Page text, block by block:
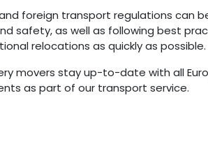
foreign transport regulations can
safety, as well as following best
relocations as quickly as possible.
movers stay up-to-date with all
as part of our transport service.